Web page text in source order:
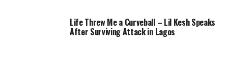
Life Threw Me a Curveball – Lil Kesh Speaks
After Surviving Attack in Lagos